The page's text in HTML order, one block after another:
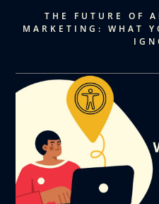
THE FUTURE OF
MARKETING: WHAT